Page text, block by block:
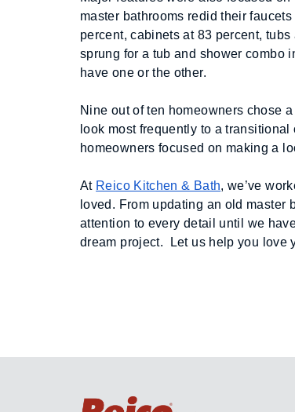
master bathrooms redid their
percent, cabinets at 83 percent,
sprung for a tub and shower combo
have one or the other.
Nine out of ten homeowners chose
look most frequently to a
homeowners focused on making a
At Reico Kitchen & Bath, we’ve
loved. From updating an old master
attention to every detail until we
dream project.  Let us help you love